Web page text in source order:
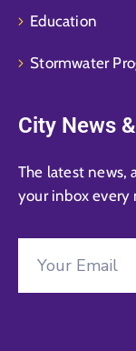
Education
Stormwater
City News
The latest news,
your inbox every